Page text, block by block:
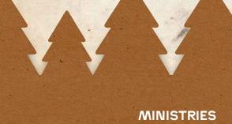
MINISTRIES